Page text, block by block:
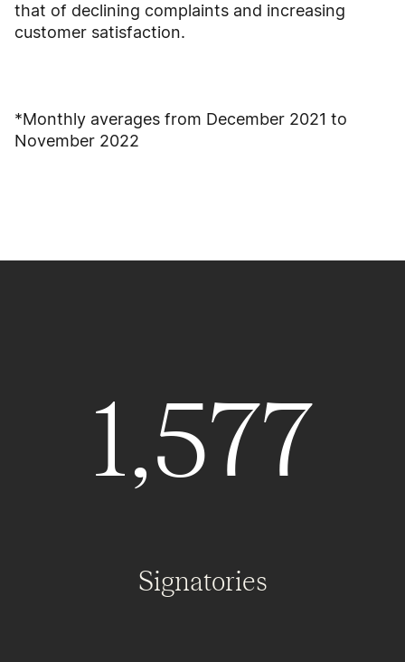
that of declining complaints and increasing
customer satisfaction.
*Monthly averages from December 2021 to
November 2022
1,577
Signatories